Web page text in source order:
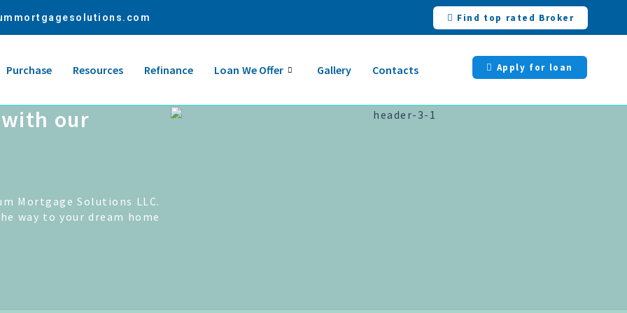
Find top rated Broker
Purchase Resources Refinance Loan We Offer Gallery Contacts Apply for loan
our
Mortgage Solutions LLC.
way to your dream home